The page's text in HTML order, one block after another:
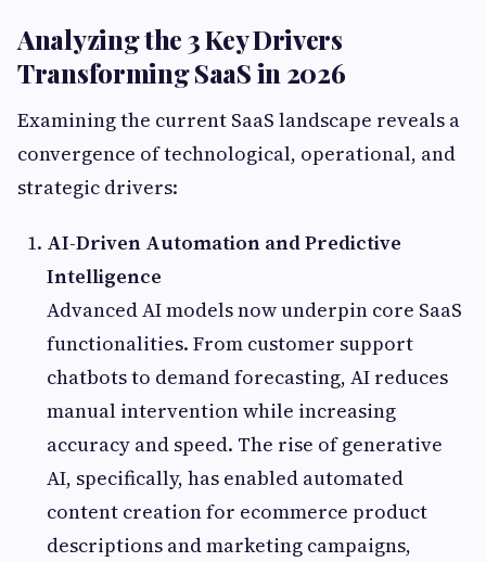
Analyzing the 3 Key Drivers
Transforming SaaS in 2026
Examining the current SaaS landscape reveals a
convergence of technological, operational, and
strategic drivers:
AI-Driven Automation and Predictive
Intelligence
Advanced AI models now underpin core SaaS
functionalities. From customer support
chatbots to demand forecasting, AI reduces
manual intervention while increasing
accuracy and speed. The rise of generative
AI, specifically, has enabled automated
content creation for ecommerce product
descriptions and marketing campaigns,